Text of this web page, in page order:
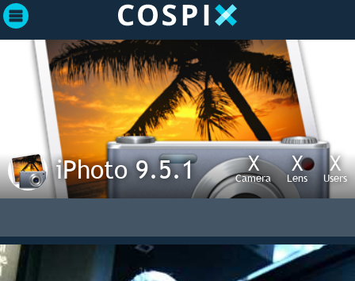
X
Camera
X
Lens
X
Users
iPhoto 9.5.1